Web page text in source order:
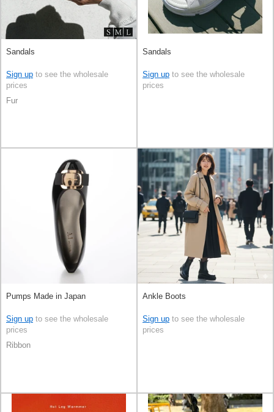
Sandals
Sign up to see the wholesale
prices
Fur
Sandals
Sign up to see the wholesale
prices
Pumps Made in Japan
Sign up to see the wholesale
prices
Ribbon
Ankle Boots
Sign up to see the wholesale
prices